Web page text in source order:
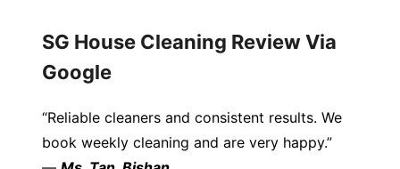
SG House Cleaning Review Via
Google
“Reliable cleaners and consistent results. We
book weekly cleaning and are very happy.”